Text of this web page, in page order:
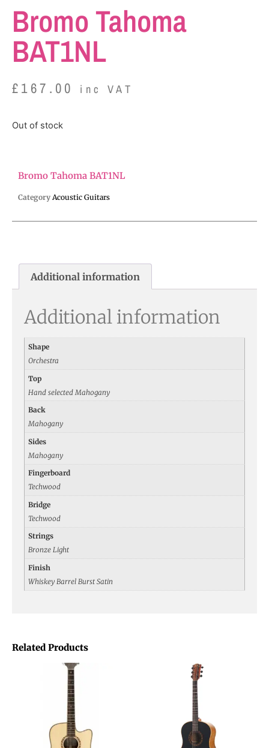
Bromo Tahoma
BAT1NL
£167.00 inc VAT
Out of stock
Related Products
Bromo Tahoma BAT1NL
Category Acoustic Guitars
Additional information
Additional information
Shape
Orchestra
Top
Hand selected Mahogany
Back
Mahogany
Sides
Mahogany
Fingerboard
Techwood
Bridge
Techwood
Strings
Bronze Light
Finish
Whiskey Barrel Burst Satin